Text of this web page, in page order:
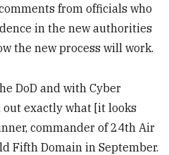
from officials who
in the new authorities
the new process will work.
DoD and with Cyber
exactly what [it looks
commander of 24th Air
Fifth Domain in September.